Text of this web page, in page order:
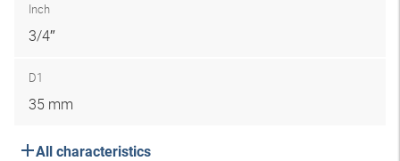
Inch
3/4″
D1
35 mm
All characteristics